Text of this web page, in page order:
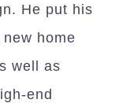
He put his
home
well as
end